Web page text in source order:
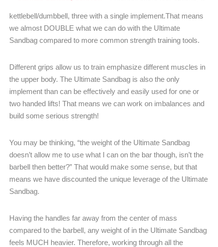
kettlebell/dumbbell, three with a single implement.That means
we almost DOUBLE what we can do with the Ultimate
Sandbag compared to more common strength training tools.
Different grips allow us to train emphasize different muscles in
the upper body. The Ultimate Sandbag is also the only
implement than can be effectively and easily used for one or
two handed lifts! That means we can work on imbalances and
build some serious strength!
You may be thinking, “the weight of the Ultimate Sandbag
doesn’t allow me to use what I can on the bar though, isn’t the
barbell then better?” That would make some sense, but that
means we have discounted the unique leverage of the Ultimate
Sandbag.
Having the handles far away from the center of mass
compared to the barbell, any weight of in the Ultimate Sandbag
feels MUCH heavier. Therefore, working through all the